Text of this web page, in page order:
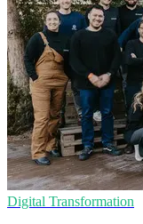
Digital Transformation